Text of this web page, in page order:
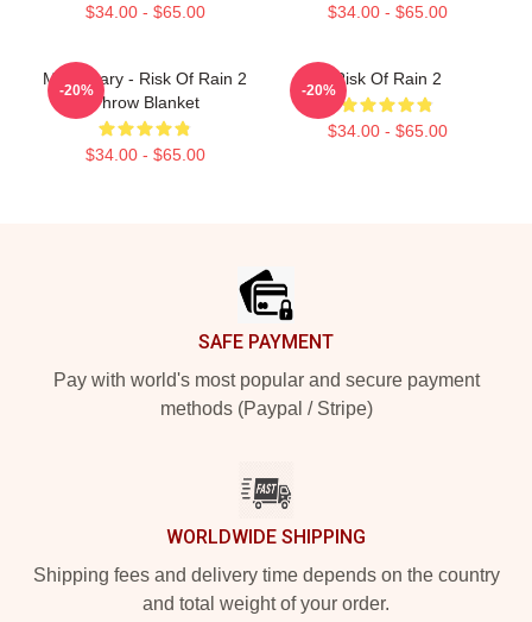
$34.00 - $65.00 $34.00 - $65.00
Mercenary - Risk Of Rain 2
Throw Blanket
$34.00 - $65.00
-20%
Risk Of Rain 2
$34.00 - $65.00
-20%
SAFE PAYMENT
Pay with world's most popular and secure payment
methods (Paypal / Stripe)
WORLDWIDE SHIPPING
Shipping fees and delivery time depends on the country
and total weight of your order.